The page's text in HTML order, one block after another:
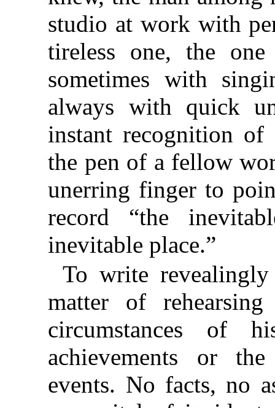
studio at work with
tireless one, the
sometimes with
always with quick
instant recognition
the pen of a fellow
unerring finger to
record “the
inevitable place.”
To write
matter of
circumstances of
achievements or
events. No facts, no